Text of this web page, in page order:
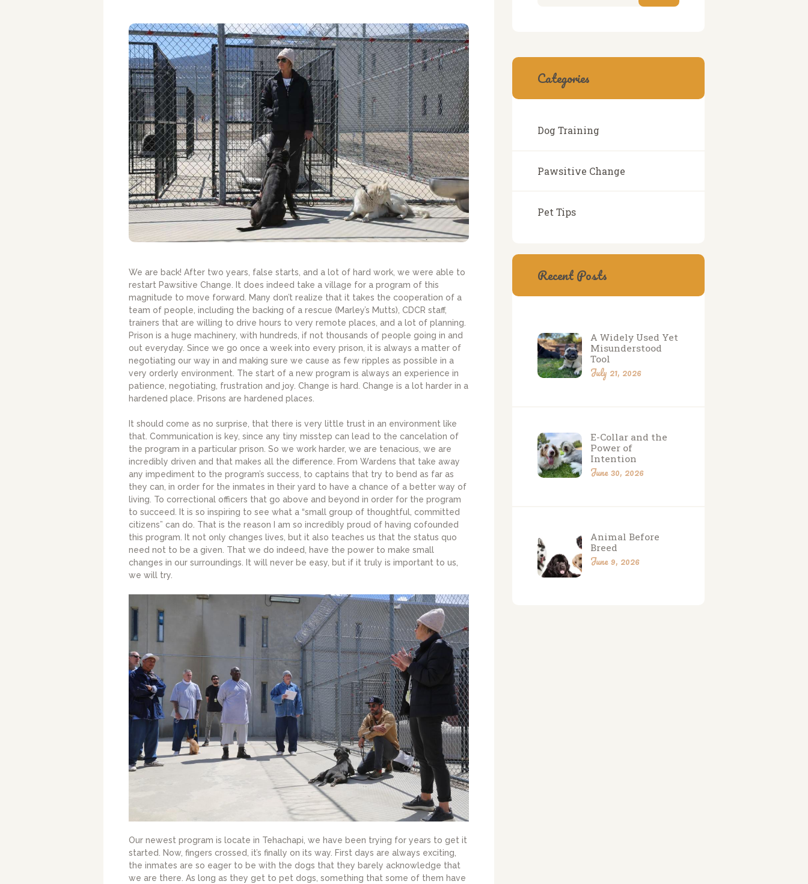
We are back! After two years, false starts, and a lot of hard work, we were able to
restart Pawsitive Change. It does indeed take a village for a program of this
magnitude to move forward. Many don’t realize that it takes the cooperation of a
team of people, including the backing of a rescue (Marley’s Mutts), CDCR staff,
trainers that are willing to drive hours to very remote places, and a lot of planning.
Prison is a huge machinery, with hundreds, if not thousands of people going in and
out everyday. Since we go once a week into every prison, it is always a matter of
negotiating our way in and making sure we cause as few ripples as possible in a
very orderly environment. The start of a new program is always an experience in
patience, negotiating, frustration and joy. Change is hard. Change is a lot harder in a
hardened place. Prisons are hardened places.
It should come as no surprise, that there is very little trust in an environment like
that. Communication is key, since any tiny misstep can lead to the cancelation of
the program in a particular prison. So we work harder, we are tenacious, we are
incredibly driven and that makes all the difference. From Wardens that take away
any impediment to the program’s success, to captains that try to bend as far as
they can, in order for the inmates in their yard to have a chance of a better way of
living. To correctional officers that go above and beyond in order for the program
to succeed. It is so inspiring to see what a “small group of thoughtful, committed
citizens” can do. That is the reason I am so incredibly proud of having cofounded
this program. It not only changes lives, but it also teaches us that the status quo
need not to be a given. That we do indeed, have the power to make small
changes in our surroundings. It will never be easy, but if it truly is important to us,
we will try.
Our newest program is locate in Tehachapi, we have been trying for years to get it
started. Now, fingers crossed, it’s finally on its way. First days are always exciting,
the inmates are so eager to be with the dogs that they barely acknowledge that
we are there. As long as they get to pet dogs, something that some of them have
Categories
Dog Training
Pawsitive Change
Pet Tips
Recent Posts
A Widely Used Yet
Misunderstood
Tool
July 21, 2026
E-Collar and the
Power of
Intention
June 30, 2026
Animal Before
Breed
June 9, 2026